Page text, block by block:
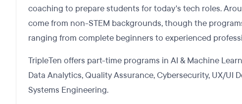
coaching to prepare students for today's tech roles.
come from non-STEM backgrounds, though the
ranging from complete beginners to experienced
TripleTen offers part-time programs in AI & Machine
Data Analytics, Quality Assurance, Cybersecurity, UX/UI
Systems Engineering.